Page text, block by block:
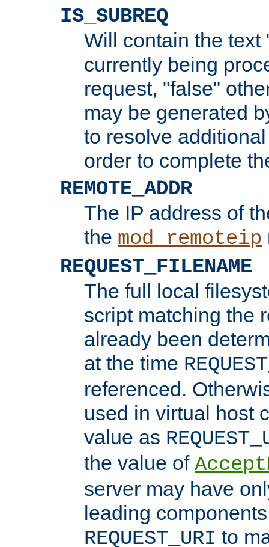
IS_SUBREQ
Will contain the text
currently being
request, "false"
may be generated
to resolve
order to complete
REMOTE_ADDR
The IP address of
the mod_remoteip
REQUEST_FILENAME
The full local
script matching the
already been
at the time
referenced.
used in virtual host
value as
the value of
server may have
leading
REQUEST_URI to